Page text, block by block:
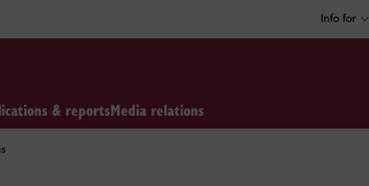
Info for
& reportsMedia relations